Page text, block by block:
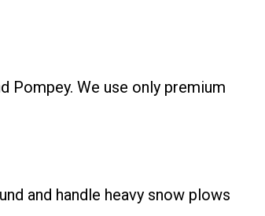
Pompey. We use only premium
and handle heavy snow plows